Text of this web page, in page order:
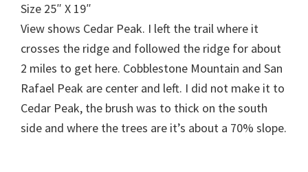
Size 25″ X 19″
View shows Cedar Peak. I left the trail where it
crosses the ridge and followed the ridge for about
2 miles to get here. Cobblestone Mountain and San
Rafael Peak are center and left. I did not make it to
Cedar Peak, the brush was to thick on the south
side and where the trees are it’s about a 70% slope.